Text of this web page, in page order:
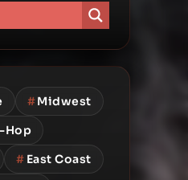
#Midwest
Hop
# East Coast